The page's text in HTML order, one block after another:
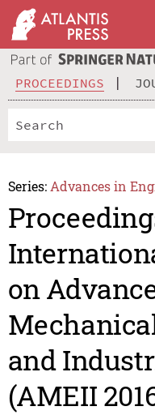
PROCEEDINGS
Series: Advances in
on
and
(AMEII